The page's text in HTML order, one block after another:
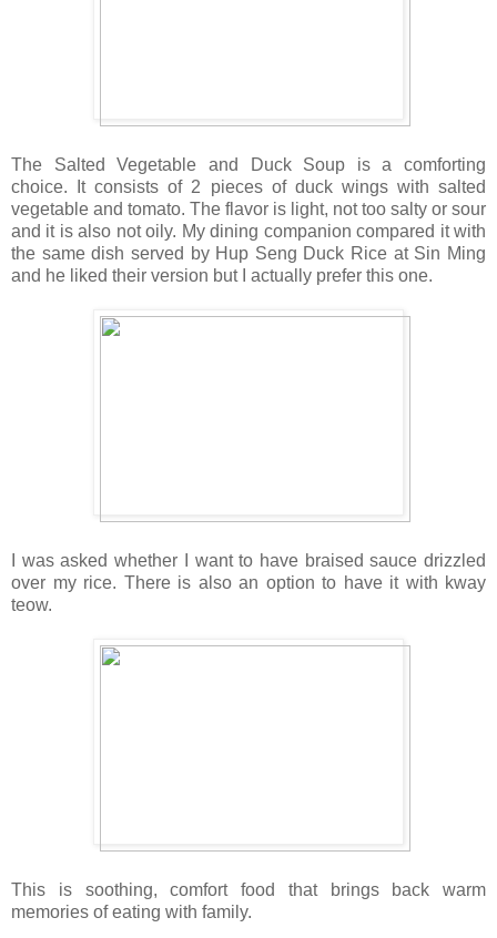
The Salted Vegetable and Duck Soup is a comforting
choice. It consists of 2 pieces of duck wings with salted
vegetable and tomato. The flavor is light, not too salty or sour
and it is also not oily. My dining companion compared it with
the same dish served by Hup Seng Duck Rice at Sin Ming
and he liked their version but I actually prefer this one.
I was asked whether I want to have braised sauce drizzled
over my rice. There is also an option to have it with kway
teow.
This is soothing, comfort food that brings back warm
memories of eating with family.